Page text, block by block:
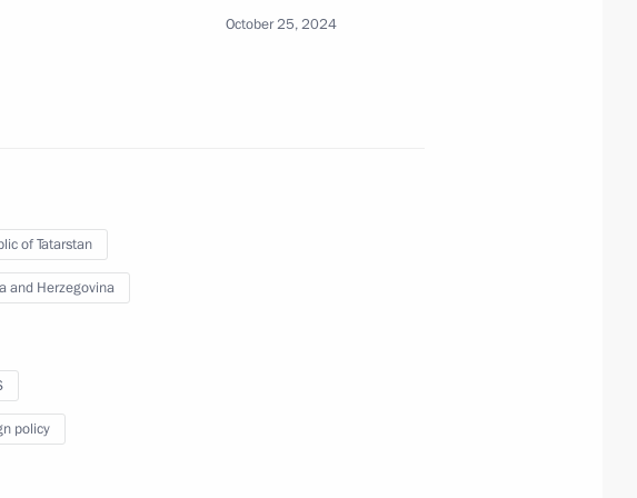
Official Internet
Resources
of the President of
October 25, 2024
of Tatarstan
and Herzegovina
policy